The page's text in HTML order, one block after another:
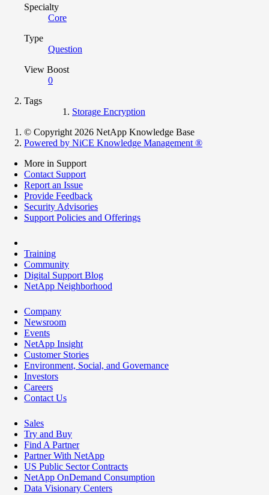
Specialty
Core
Type
Question
View Boost
0
Tags
Storage Encryption
© Copyright 2026 NetApp Knowledge Base
Powered by NiCE Knowledge Management ®
More in Support
Contact Support
Report an Issue
Provide Feedback
Security Advisories
Support Policies and Offerings
Training
Community
Digital Support Blog
NetApp Neighborhood
Company
Newsroom
Events
NetApp Insight
Customer Stories
Environment, Social, and Governance
Investors
Careers
Contact Us
Sales
Try and Buy
Find A Partner
Partner With NetApp
US Public Sector Contracts
NetApp OnDemand Consumption
Data Visionary Centers